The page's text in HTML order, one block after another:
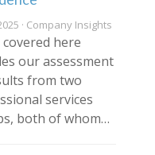
· Company Insights
covered here
our assessment
from two
services
both of whom…